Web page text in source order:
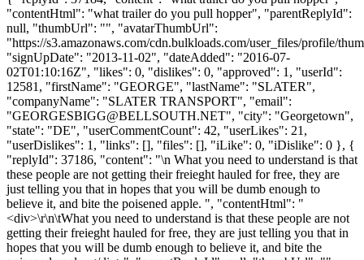
"contentHtml": "what trailer do you pull hopper", "parentReplyId":
null, "thumbUrl": "", "avatarThumbUrl":
"https://s3.amazonaws.com/cdn.bulkloads.com/user_files/profile/
"signUpDate": "2013-11-02", "dateAdded": "2016-07-
02T01:10:16Z", "likes": 0, "dislikes": 0, "approved": 1, "userId":
12581, "firstName": "GEORGE", "lastName": "SLATER",
"companyName": "SLATER TRANSPORT", "email":
"GEORGESBIGG@BELLSOUTH.NET", "city": "Georgetown",
"state": "DE", "userCommentCount": 42, "userLikes": 21,
"userDislikes": 1, "links": [], "files": [], "iLike": 0, "iDislike": 0 }, {
"replyId": 37186, "content": "\n What you need to understand is that
these people are not getting their freieght hauled for free, they are
just telling you that in hopes that you will be dumb enough to
believe it, and bite the poisened apple. ", "contentHtml": "
<div>\r\n\tWhat you need to understand is that these people are not
getting their freieght hauled for free, they are just telling you that in
hopes that you will be dumb enough to believe it, and bite the